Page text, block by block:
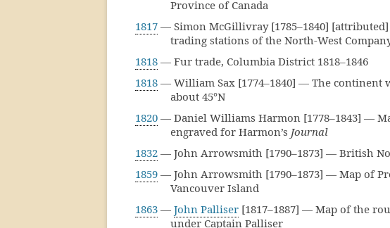
Province of Canada
1817 — Simon McGillivray [1785–1840]
trading stations of the North-West
1818 — Fur trade, Columbia District 1818–1846
1818 — William Sax [1774–1840] — The continent
about 45°N
1820 — Daniel Williams Harmon [1778–1843] —
engraved for Harmon’s Journal
1832 — John Arrowsmith [1790–1873] — British
1859 — John Arrowsmith [1790–1873] — Map of
Vancouver Island
1863 — John Palliser [1817–1887] — Map of the
under Captain Palliser